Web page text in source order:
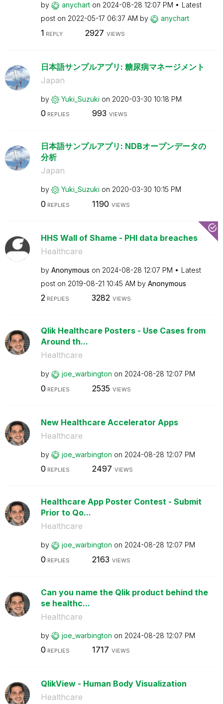
by anychart on ‎2024-08-28 12:07 PM
Latest
post on ‎2022-05-17 06:37 AM by anychart
1 REPLY 2927 VIEWS
日本語サンプルアプリ: 糖尿病マネージメント
Japan
by Yuki_Suzuki on ‎2020-03-30 10:18 PM
0 REPLIES 993 VIEWS
日本語サンプルアプリ: NDBオープンデータの
分析
Japan
by Yuki_Suzuki on ‎2020-03-30 10:15 PM
0 REPLIES 1190 VIEWS
HHS Wall of Shame - PHI data breaches
Healthcare
by Anonymous on ‎2024-08-28 12:07 PM
Latest
post on ‎2019-08-21 10:45 AM by Anonymous
2REPLIES 3282 VIEWS
Qlik Healthcare Posters - Use Cases from
Around th...
Healthcare
by joe_warbington on ‎2024-08-28 12:07 PM
0 REPLIES 2535 VIEWS
New Healthcare Accelerator Apps
Healthcare
by joe_warbington on ‎2024-08-28 12:07 PM
0 REPLIES 2497 VIEWS
Healthcare App Poster Contest - Submit
Prior to Qo...
Healthcare
by joe_warbington on ‎2024-08-28 12:07 PM
0 REPLIES 2163 VIEWS
Can you name the Qlik product behind the
se healthc...
Healthcare
by joe_warbington on ‎2024-08-28 12:07 PM
0 REPLIES 1717 VIEWS
QlikView - Human Body Visualization
Healthcare